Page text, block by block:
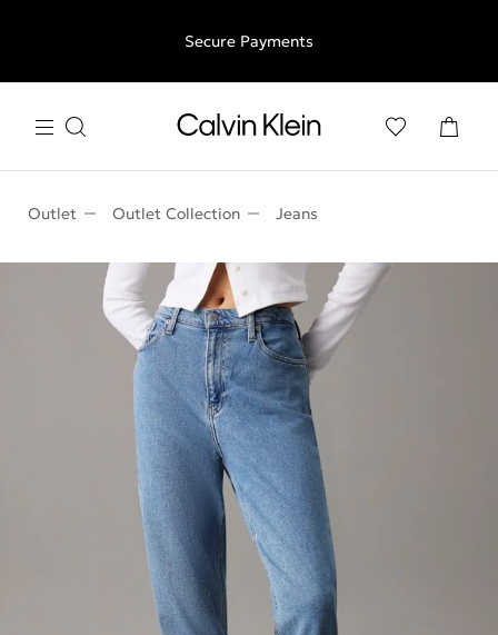
free returns
Secure Payments
Outlet Outlet Collection Jeans